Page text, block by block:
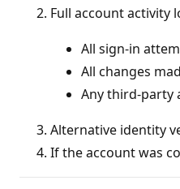
Full account activity
All sign-in
All changes
Any third-party
Alternative identity
If the account was